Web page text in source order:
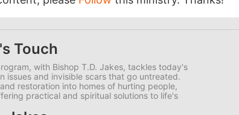
Touch
with Bishop T.D. Jakes, tackles today's
issues and invisible scars that go untreated.
restoration into homes of hurting people,
practical and spiritual solutions to life's